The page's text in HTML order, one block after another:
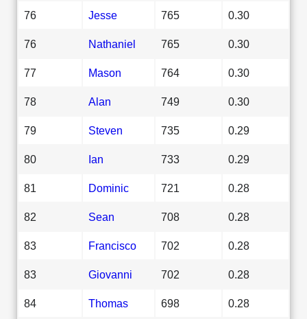
76 Jesse 765 0.30
76 Nathaniel 765 0.30
77 Mason 764 0.30
78 Alan 749 0.30
79 Steven 735 0.29
80 Ian 733 0.29
81 Dominic 721 0.28
82 Sean 708 0.28
83 Francisco 702 0.28
83 Giovanni 702 0.28
84 Thomas 698 0.28